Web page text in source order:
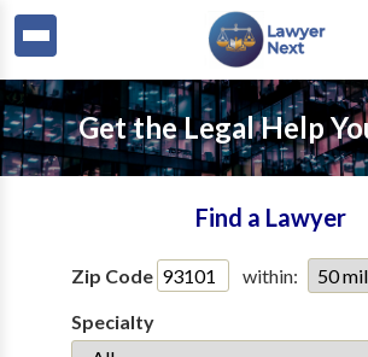
Get the Legal Help
Find a Lawyer
Zip Code
within:
Specialty